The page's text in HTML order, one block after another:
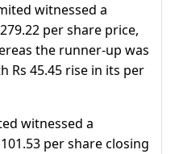
witnessed a
per share price,
the runner-up was
Rs 45.45 rise in its per
witnessed a
per share closing